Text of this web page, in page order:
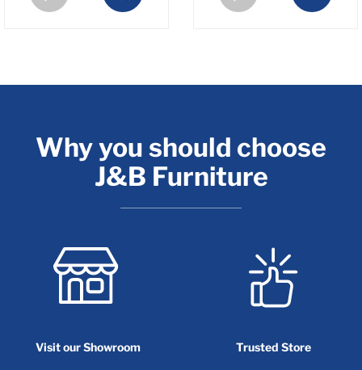
Why you should choose
J&B Furniture
Visit our Showroom Trusted Store